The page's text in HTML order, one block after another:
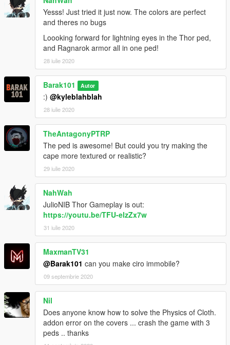
Yesss! Just tried it just now. The colors are perfect
and theres no bugs
Loooking forward for lightning eyes in the Thor ped,
and Ragnarok armor all in one ped!
28 iulie 2020
Barak101 Autor
:) @kyleblahblah
28 iulie 2020
TheAntagonyPTRP
The ped is awesome! But could you try making the
cape more textured or realistic?
29 iulie 2020
NahWah
JulioNIB Thor Gameplay is out:
https://youtu.be/TFU-elzZx7w
31 iulie 2020
MaxmanTV31
@Barak101 can you make ciro immobile?
09 septembrie 2020
Nil
Does anyone know how to solve the Physics of Cloth.
addon error on the covers ... crash the game with 3
peds .. thanks